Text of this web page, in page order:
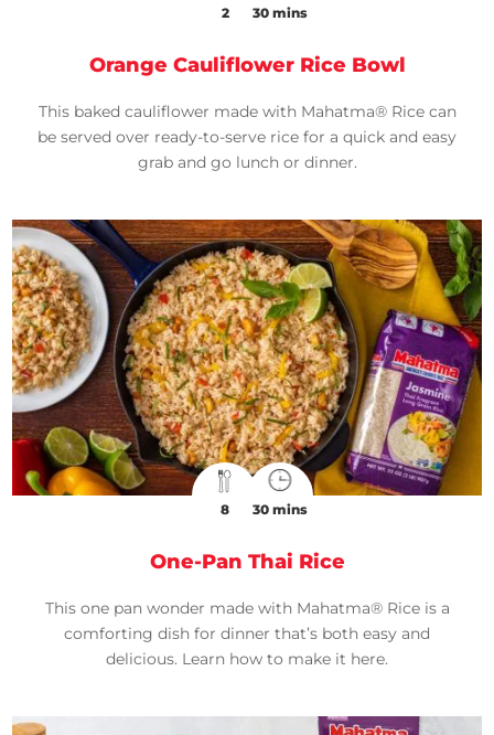
2 30 mins
Orange Cauliflower Rice Bowl
This baked cauliflower made with Mahatma® Rice can
be served over ready-to-serve rice for a quick and easy
grab and go lunch or dinner.
8 30 mins
One-Pan Thai Rice
This one pan wonder made with Mahatma® Rice is a
comforting dish for dinner that’s both easy and
delicious. Learn how to make it here.